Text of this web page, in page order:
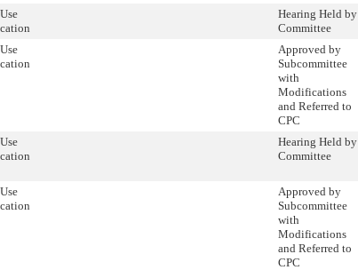
Hearing Held by
Committee
Approved by
Subcommittee
with
Modifications
and Referred to
CPC
Hearing Held by
Committee
Approved by
Subcommittee
with
Modifications
and Referred to
CPC